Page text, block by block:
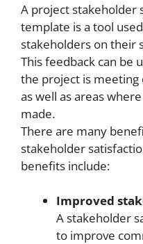
A project stakeholder
template is a tool
stakeholders on their
This feedback can be
the project is meeting
as well as areas
made.
There are many
stakeholder
benefits include:
Improved
A stakeholder
to improve